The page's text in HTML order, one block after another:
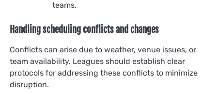
teams.
Handling scheduling conflicts and changes
Conflicts can arise due to weather, venue issues, or
team availability. Leagues should establish clear
protocols for addressing these conflicts to minimize
disruption.